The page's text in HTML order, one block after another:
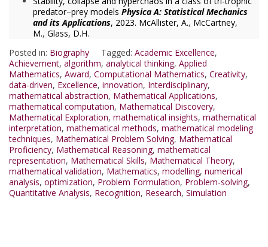
predator–prey models Physica A: Statistical Mechanics
and its Applications, 2023. McAllister, A., McCartney,
M., Glass, D.H.
Posted in: Biography Tagged: Academic Excellence,
Achievement, algorithm, analytical thinking, Applied
Mathematics, Award, Computational Mathematics, Creativity,
data-driven, Excellence, innovation, Interdisciplinary,
mathematical abstraction, Mathematical Applications,
mathematical computation, Mathematical Discovery,
Mathematical Exploration, mathematical insights, mathematical
interpretation, mathematical methods, mathematical modeling
techniques, Mathematical Problem Solving, Mathematical
Proficiency, Mathematical Reasoning, mathematical
representation, Mathematical Skills, Mathematical Theory,
mathematical validation, Mathematics, modelling, numerical
analysis, optimization, Problem Formulation, Problem-solving,
Quantitative Analysis, Recognition, Research, Simulation